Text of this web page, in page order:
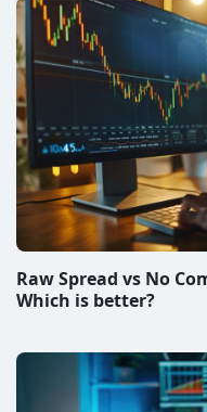
Raw Spread vs No
Which is better?